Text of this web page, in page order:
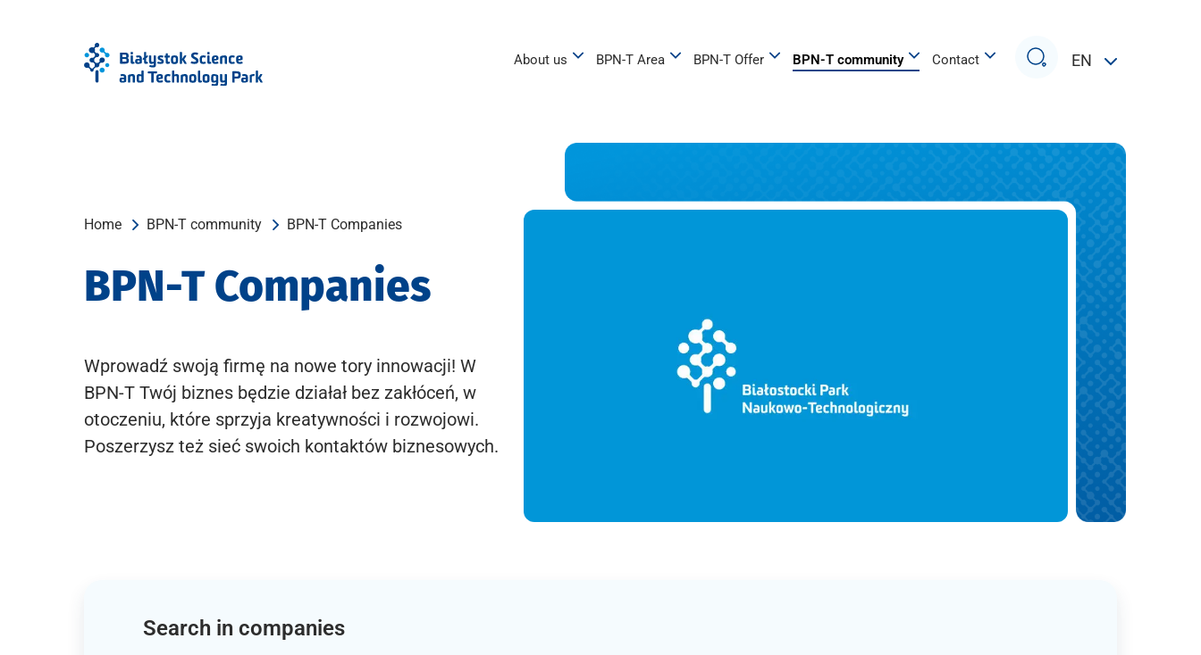
About us BPN-T Area BPN-T Offer BPN-T community Contact
Search
EN
Home BPN-T community BPN-T Companies
BPN-T Companies
Wprowadź swoją firmę na nowe tory innowacji! W
BPN-T Twój biznes będzie działał bez zakłóceń, w
otoczeniu, które sprzyja kreatywności i rozwojowi.
Poszerzysz też sieć swoich kontaktów biznesowych.
Search in companies